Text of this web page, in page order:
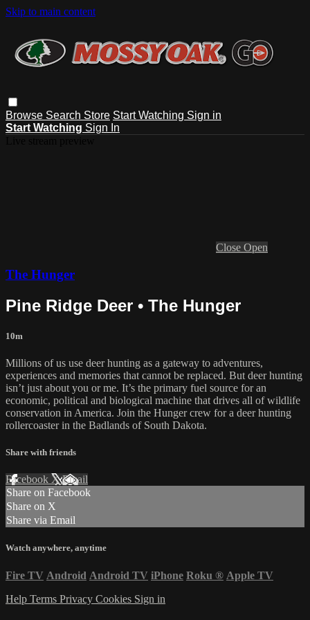
Skip to main content
Browse Search Store Start Watching Sign in
Start Watching Sign In
Close Open
The Hunger
Pine Ridge Deer • The Hunger
10m
Millions of us use deer hunting as a gateway to adventures,
experiences and memories that cannot be replaced. But deer hunting
isn’t just about you or me. It’s the primary fuel source for an
economic, political and biological machine that drives all of wildlife
conservation in America. Join the Hunger crew for a deer hunting
rollercoaster in the Badlands of South Dakota.
Share with friends
Facebook XEmail
Share on Facebook
Share on X
Share via Email
Watch anywhere, anytime
Fire TV Android Android TV iPhone Roku ® Apple TV
Help Terms Privacy Cookies Sign in